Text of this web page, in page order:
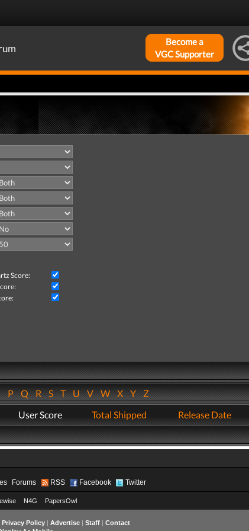
Become a
VGC Supporter
Score:
PQRSTUVWXYZ
User Score Total Shipped Release Date
Forums RSS Facebook Twitter
N4G PapersOwl
Privacy Policy| Advertise| Staff| Contact